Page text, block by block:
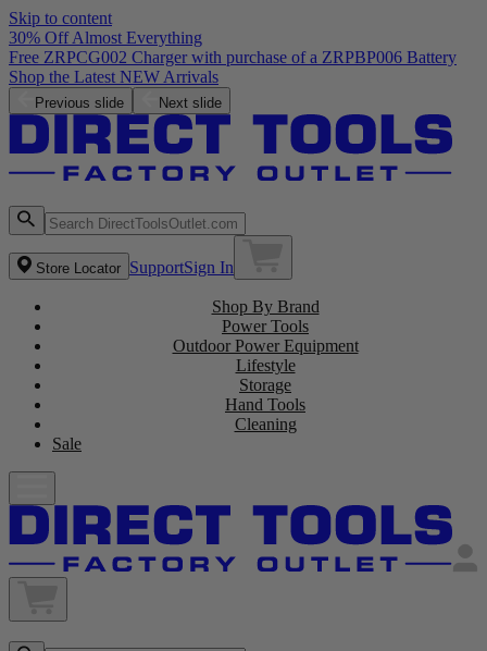
Skip to content
30% Off Almost Everything
Free ZRPCG002 Charger with purchase of a ZRPBP006 Battery
Shop the Latest NEW Arrivals
Previous slide Next slide
Store Locator SupportSign In
Shop By Brand
Power Tools
Outdoor Power Equipment
Lifestyle
Storage
Hand Tools
Cleaning
Sale